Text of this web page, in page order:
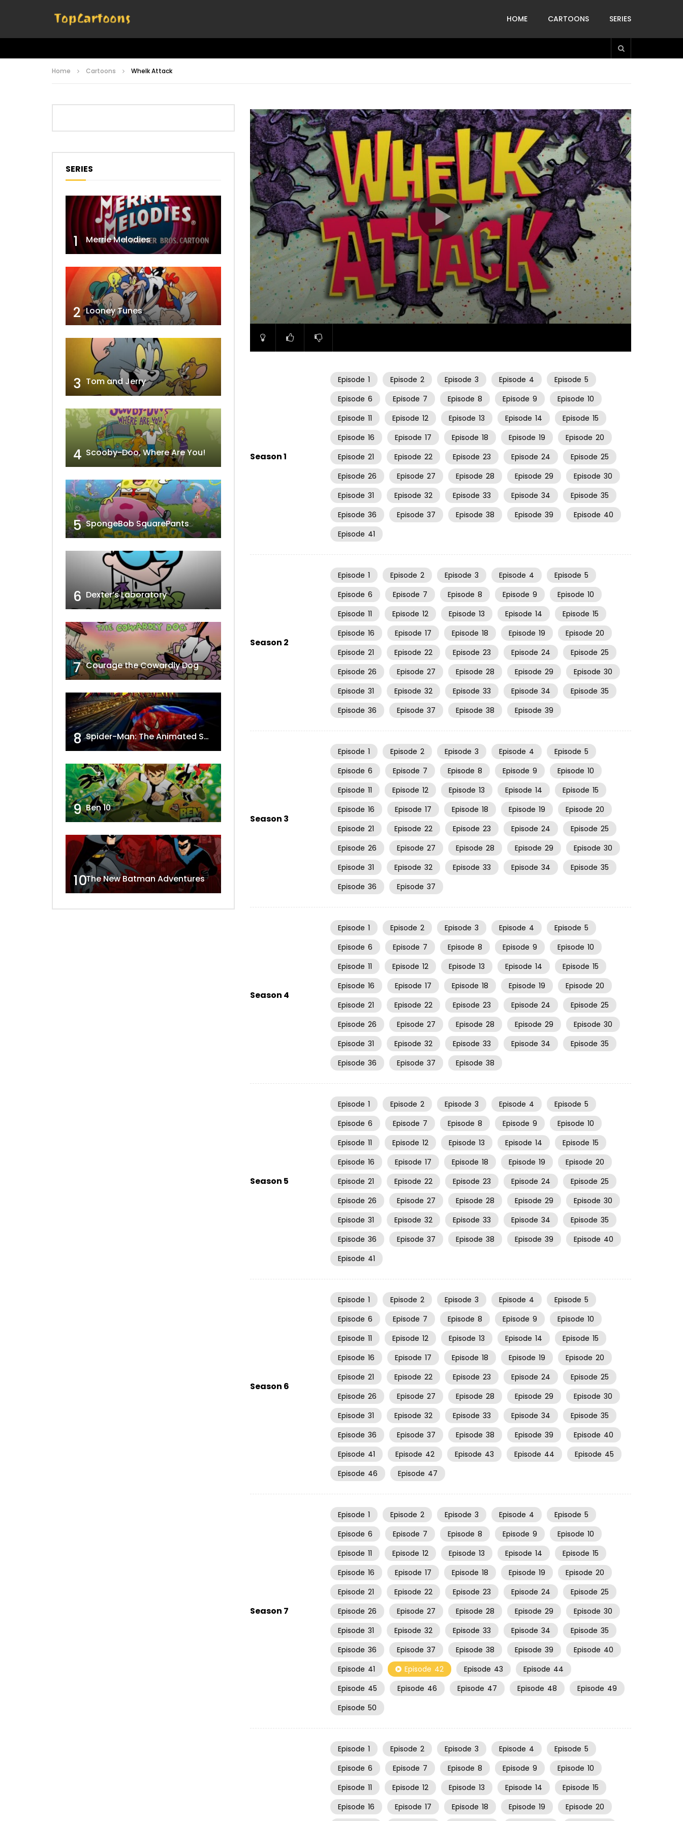
HOME CARTOONS SERIES
Home Cartoons Whelk Attack
Video
Player
00:00 10:57
Season 1
Episode 1 Episode 2 Episode 3 Episode 4 Episode 5
Episode 6 Episode 7 Episode 8 Episode 9 Episode 10
Episode 11 Episode 12 Episode 13 Episode 14 Episode 15
Episode 16 Episode 17 Episode 18 Episode 19 Episode 20
Episode 21 Episode 22 Episode 23 Episode 24 Episode 25
Episode 26 Episode 27 Episode 28 Episode 29 Episode 30
Episode 31 Episode 32 Episode 33 Episode 34 Episode 35
Episode 36 Episode 37 Episode 38 Episode 39 Episode 40
Episode 41
Season 2
Episode 1 Episode 2 Episode 3 Episode 4 Episode 5
Episode 6 Episode 7 Episode 8 Episode 9 Episode 10
Episode 11 Episode 12 Episode 13 Episode 14 Episode 15
Episode 16 Episode 17 Episode 18 Episode 19 Episode 20
Episode 21 Episode 22 Episode 23 Episode 24 Episode 25
Episode 26 Episode 27 Episode 28 Episode 29 Episode 30
Episode 31 Episode 32 Episode 33 Episode 34 Episode 35
Episode 36 Episode 37 Episode 38 Episode 39
Season 3
Episode 1 Episode 2 Episode 3 Episode 4 Episode 5
Episode 6 Episode 7 Episode 8 Episode 9 Episode 10
Episode 11 Episode 12 Episode 13 Episode 14 Episode 15
Episode 16 Episode 17 Episode 18 Episode 19 Episode 20
Episode 21 Episode 22 Episode 23 Episode 24 Episode 25
Episode 26 Episode 27 Episode 28 Episode 29 Episode 30
Episode 31 Episode 32 Episode 33 Episode 34 Episode 35
Episode 36 Episode 37
Season 4
Episode 1 Episode 2 Episode 3 Episode 4 Episode 5
Episode 6 Episode 7 Episode 8 Episode 9 Episode 10
Episode 11 Episode 12 Episode 13 Episode 14 Episode 15
Episode 16 Episode 17 Episode 18 Episode 19 Episode 20
Episode 21 Episode 22 Episode 23 Episode 24 Episode 25
Episode 26 Episode 27 Episode 28 Episode 29 Episode 30
Episode 31 Episode 32 Episode 33 Episode 34 Episode 35
Episode 36 Episode 37 Episode 38
Season 5
Episode 1 Episode 2 Episode 3 Episode 4 Episode 5
Episode 6 Episode 7 Episode 8 Episode 9 Episode 10
Episode 11 Episode 12 Episode 13 Episode 14 Episode 15
Episode 16 Episode 17 Episode 18 Episode 19 Episode 20
Episode 21 Episode 22 Episode 23 Episode 24 Episode 25
Episode 26 Episode 27 Episode 28 Episode 29 Episode 30
Episode 31 Episode 32 Episode 33 Episode 34 Episode 35
Episode 36 Episode 37 Episode 38 Episode 39 Episode 40
Episode 41
Season 6
Episode 1 Episode 2 Episode 3 Episode 4 Episode 5
Episode 6 Episode 7 Episode 8 Episode 9 Episode 10
Episode 11 Episode 12 Episode 13 Episode 14 Episode 15
Episode 16 Episode 17 Episode 18 Episode 19 Episode 20
Episode 21 Episode 22 Episode 23 Episode 24 Episode 25
Episode 26 Episode 27 Episode 28 Episode 29 Episode 30
Episode 31 Episode 32 Episode 33 Episode 34 Episode 35
Episode 36 Episode 37 Episode 38 Episode 39 Episode 40
Episode 41 Episode 42 Episode 43 Episode 44 Episode 45
Episode 46 Episode 47
Season 7
Episode 1 Episode 2 Episode 3 Episode 4 Episode 5
Episode 6 Episode 7 Episode 8 Episode 9 Episode 10
Episode 11 Episode 12 Episode 13 Episode 14 Episode 15
Episode 16 Episode 17 Episode 18 Episode 19 Episode 20
Episode 21 Episode 22 Episode 23 Episode 24 Episode 25
Episode 26 Episode 27 Episode 28 Episode 29 Episode 30
Episode 31 Episode 32 Episode 33 Episode 34 Episode 35
Episode 36 Episode 37 Episode 38 Episode 39 Episode 40
Episode 41 Episode 42 Episode 43 Episode 44
Episode 45 Episode 46 Episode 47 Episode 48 Episode 49
Episode 50
Episode 1 Episode 2 Episode 3 Episode 4 Episode 5
Episode 6 Episode 7 Episode 8 Episode 9 Episode 10
Episode 11 Episode 12 Episode 13 Episode 14 Episode 15
Episode 16 Episode 17 Episode 18 Episode 19 Episode 20
SERIES
1 Merrie Melodies
2 Looney Tunes
3 Tom and Jerry
4 Scooby-Doo, Where Are You!
5 SpongeBob SquarePants
6 Dexter’s Laboratory
7 Courage the Cowardly Dog
8 Spider-Man: The Animated Series
9 Ben 10
10The New Batman Adventures